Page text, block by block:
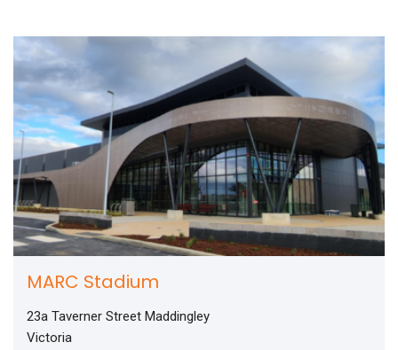
MARC Stadium
23a Taverner Street Maddingley
Victoria